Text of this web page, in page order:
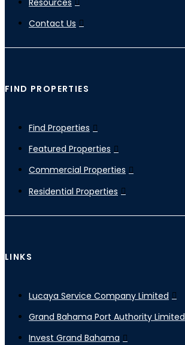
Contact Us
FIND PROPERTIES
Find Properties
Featured Properties
Commercial Properties
Residential Properties
LINKS
Lucaya Service Company Limited
Grand Bahama Port Authority Limited
Invest Grand Bahama